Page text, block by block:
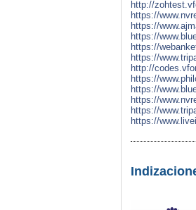
http://
https://
https://
https://
https://
https://
http://
https://
https://
https://
https://
https://